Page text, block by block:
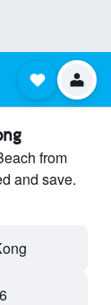
from
and save.